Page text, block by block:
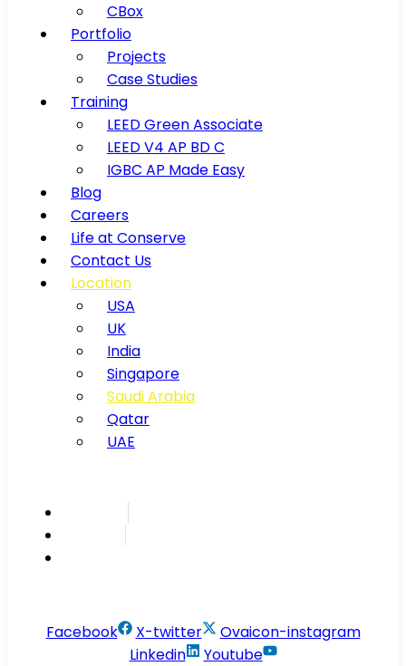
CBox
Portfolio
Projects
Case Studies
Training
LEED Green Associate
LEED V4 AP BD C
IGBC AP Made Easy
Blog
Careers
Life at Conserve
Contact Us
Location
USA
UK
India
Singapore
Saudi Arabia
Qatar
UAE
Facebook X-twitter
Ovaicon-instagram
Linkedin
Youtube